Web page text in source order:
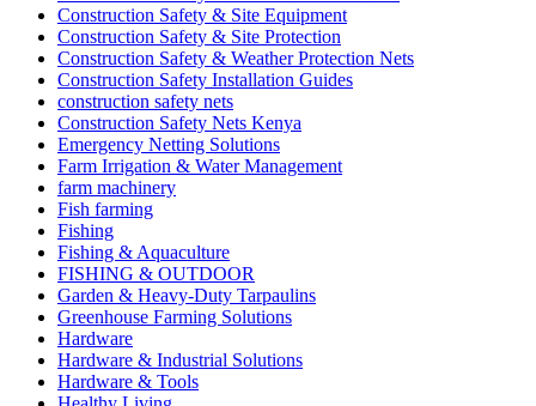
Construction Safety & Site Equipment
Construction Safety & Site Protection
Construction Safety & Weather Protection Nets
Construction Safety Installation Guides
construction safety nets
Construction Safety Nets Kenya
Emergency Netting Solutions
Farm Irrigation & Water Management
farm machinery
Fish farming
Fishing
Fishing & Aquaculture
FISHING & OUTDOOR
Garden & Heavy-Duty Tarpaulins
Greenhouse Farming Solutions
Hardware
Hardware & Industrial Solutions
Hardware & Tools